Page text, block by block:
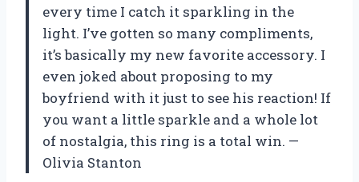
every time I catch it sparkling in the
light. I’ve gotten so many compliments,
it’s basically my new favorite accessory. I
even joked about proposing to my
boyfriend with it just to see his reaction! If
you want a little sparkle and a whole lot
of nostalgia, this ring is a total win. —
Olivia Stanton